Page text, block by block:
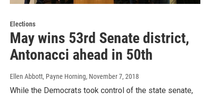
Elections
May wins 53rd Senate district,
Antonacci ahead in 50th
Ellen Abbott, Payne Horning, November 7, 2018
While the Democrats took control of the state senate,